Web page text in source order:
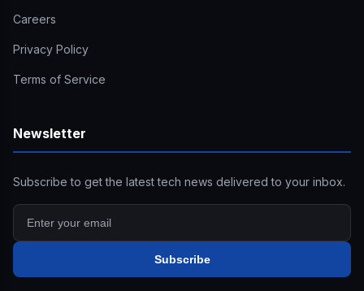
Careers
Privacy Policy
Terms of Service
Newsletter
Subscribe to get the latest tech news delivered to your inbox.
Subscribe